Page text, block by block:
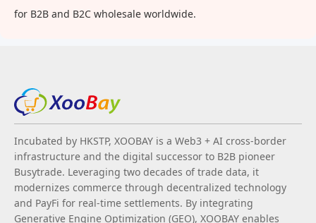
for B2B and B2C wholesale worldwide.
Incubated by HKSTP, XOOBAY is a Web3 + AI cross-border
infrastructure and the digital successor to B2B pioneer
Busytrade. Leveraging two decades of trade data, it
modernizes commerce through decentralized technology
and PayFi for real-time settlements. By integrating
Generative Engine Optimization (GEO), XOOBAY enables